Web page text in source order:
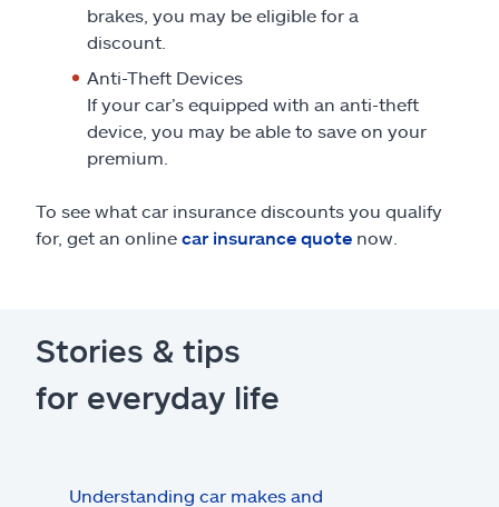
brakes, you may be eligible for a
discount.
Anti-Theft Devices
If your car’s equipped with an anti-theft
device, you may be able to save on your
premium.
To see what car insurance discounts you qualify
for, get an online car insurance quote now.
Stories & tips
for everyday life
Understanding car makes and